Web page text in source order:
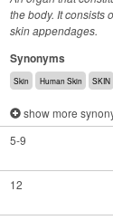
the body. It consists
skin appendages.
Synonyms
Skin Human Skin SKIN
show more
5-9
12